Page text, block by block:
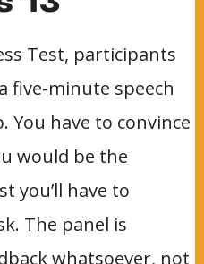
Test, participants
five-minute speech
have to convince
would be the
you’ll have to
The panel is
whatsoever, not